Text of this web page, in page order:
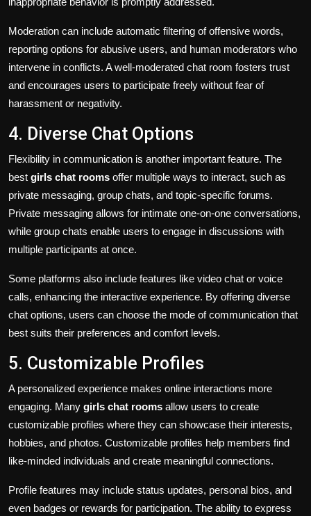
Moderation can include automatic filtering of offensive words,
reporting options for abusive users, and human moderators who
intervene in conflicts. A well-moderated chat room fosters trust
and encourages users to participate freely without fear of
harassment or negativity.
4. Diverse Chat Options
Flexibility in communication is another important feature. The
best girls chat rooms offer multiple ways to interact, such as
private messaging, group chats, and topic-specific forums.
Private messaging allows for intimate one-on-one conversations,
while group chats enable users to engage in discussions with
multiple participants at once.
Some platforms also include features like video chat or voice
calls, enhancing the interactive experience. By offering diverse
chat options, users can choose the mode of communication that
best suits their preferences and comfort levels.
5. Customizable Profiles
A personalized experience makes online interactions more
engaging. Many girls chat rooms allow users to create
customizable profiles where they can showcase their interests,
hobbies, and photos. Customizable profiles help members find
like-minded individuals and create meaningful connections.
Profile features may include status updates, personal bios, and
even badges or rewards for participation. The ability to express